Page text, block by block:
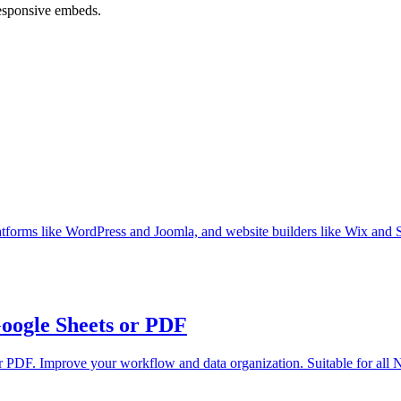
embeds.
like WordPress and Joomla, and website builders like Wix and
Sheets or PDF
PDF. Improve your workflow and data organization. Suitable for all